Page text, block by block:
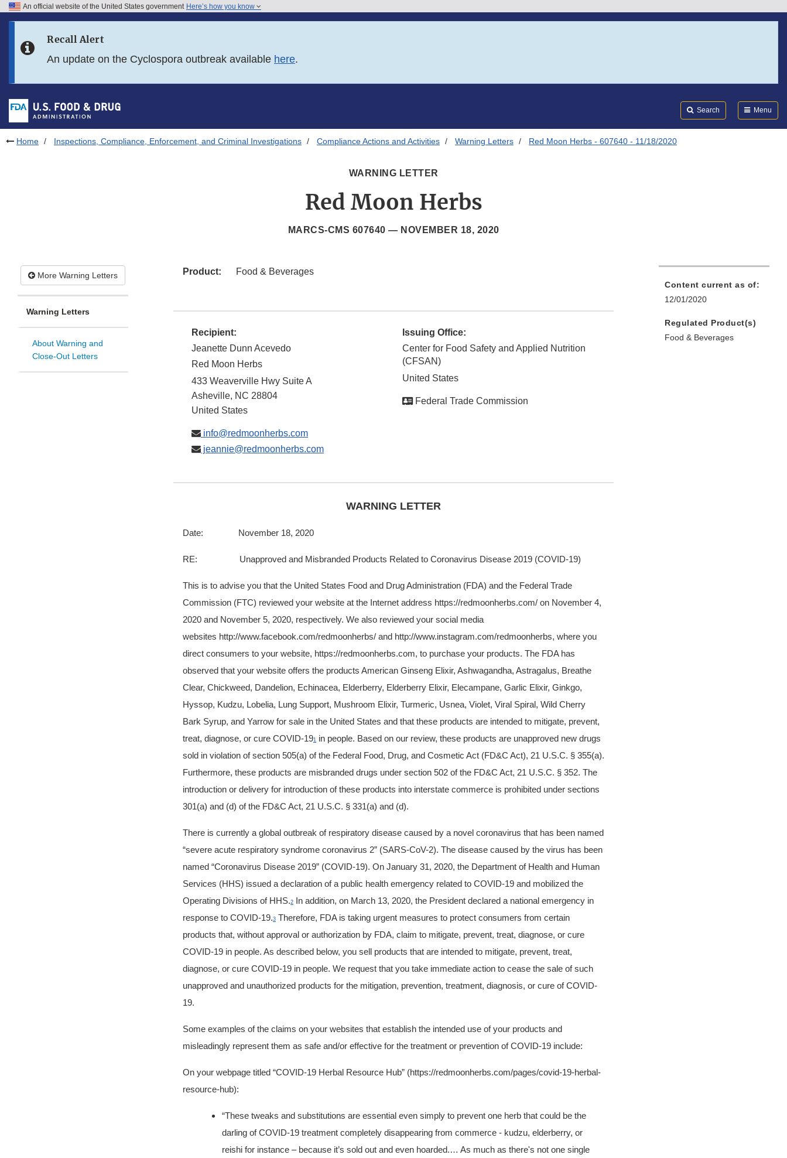
Skip to FDA Search
Skip to footer links
An official website of the United States government Here’s how you know
Recall Alert
An update on the Cyclospora outbreak available here.
Search Menu
Home Inspections, Compliance, Enforcement, and Criminal Investigations Compliance Actions and Activities Warning Letters Red Moon Herbs - 607640 - 11/18/2020
WARNING LETTER
Red Moon Herbs
MARCS-CMS 607640 — NOVEMBER 18, 2020
More Warning Letters
Warning Letters
About Warning and
Close-Out Letters
Product: Food & Beverages
Recipient:
Jeanette Dunn Acevedo
Red Moon Herbs
433 Weaverville Hwy Suite A
Asheville, NC 28804
United States
info@redmoonherbs.com
jeannie@redmoonherbs.com
Issuing Office:
Center for Food Safety and Applied Nutrition
(CFSAN)
United States
Federal Trade Commission
WARNING LETTER
Date: November 18, 2020
RE: Unapproved and Misbranded Products Related to Coronavirus Disease 2019 (COVID-19)
This is to advise you that the United States Food and Drug Administration (FDA) and the Federal Trade
Commission (FTC) reviewed your website at the Internet address https://redmoonherbs.com/ on November 4,
2020 and November 5, 2020, respectively. We also reviewed your social media
websites http://www.facebook.com/redmoonherbs/ and http://www.instagram.com/redmoonherbs, where you
direct consumers to your website, https://redmoonherbs.com, to purchase your products. The FDA has
observed that your website offers the products American Ginseng Elixir, Ashwagandha, Astragalus, Breathe
Clear, Chickweed, Dandelion, Echinacea, Elderberry, Elderberry Elixir, Elecampane, Garlic Elixir, Ginkgo,
Hyssop, Kudzu, Lobelia, Lung Support, Mushroom Elixir, Turmeric, Usnea, Violet, Viral Spiral, Wild Cherry
Bark Syrup, and Yarrow for sale in the United States and that these products are intended to mitigate, prevent,
treat, diagnose, or cure COVID-191 in people. Based on our review, these products are unapproved new drugs
sold in violation of section 505(a) of the Federal Food, Drug, and Cosmetic Act (FD&C Act), 21 U.S.C. § 355(a).
Furthermore, these products are misbranded drugs under section 502 of the FD&C Act, 21 U.S.C. § 352. The
introduction or delivery for introduction of these products into interstate commerce is prohibited under sections
301(a) and (d) of the FD&C Act, 21 U.S.C. § 331(a) and (d).
There is currently a global outbreak of respiratory disease caused by a novel coronavirus that has been named
“severe acute respiratory syndrome coronavirus 2” (SARS-CoV-2). The disease caused by the virus has been
named “Coronavirus Disease 2019” (COVID-19). On January 31, 2020, the Department of Health and Human
Services (HHS) issued a declaration of a public health emergency related to COVID-19 and mobilized the
Operating Divisions of HHS.2
In addition, on March 13, 2020, the President declared a national emergency in
response to COVID-19.3 Therefore, FDA is taking urgent measures to protect consumers from certain
products that, without approval or authorization by FDA, claim to mitigate, prevent, treat, diagnose, or cure
COVID-19 in people. As described below, you sell products that are intended to mitigate, prevent, treat,
diagnose, or cure COVID-19 in people. We request that you take immediate action to cease the sale of such
unapproved and unauthorized products for the mitigation, prevention, treatment, diagnosis, or cure of COVID-
19.
Some examples of the claims on your websites that establish the intended use of your products and
misleadingly represent them as safe and/or effective for the treatment or prevention of COVID-19 include:
On your webpage titled “COVID-19 Herbal Resource Hub” (https://redmoonherbs.com/pages/covid-19-herbal-
resource-hub):
“These tweaks and substitutions are essential even simply to prevent one herb that could be the
darling of COVID-19 treatment completely disappearing from commerce - kudzu, elderberry, or
reishi for instance – because it’s sold out and even hoarded.… As much as there's not one single
Content current as of:
12/01/2020
Regulated Product(s)
Food & Beverages